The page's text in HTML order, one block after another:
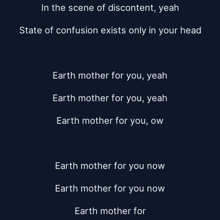
In the scene of discontent, yeah
State of confusion exists only in your head
Earth mother for you, yeah
Earth mother for you, yeah
Earth mother for you, ow
Earth mother for you now
Earth mother for you now
Earth mother for